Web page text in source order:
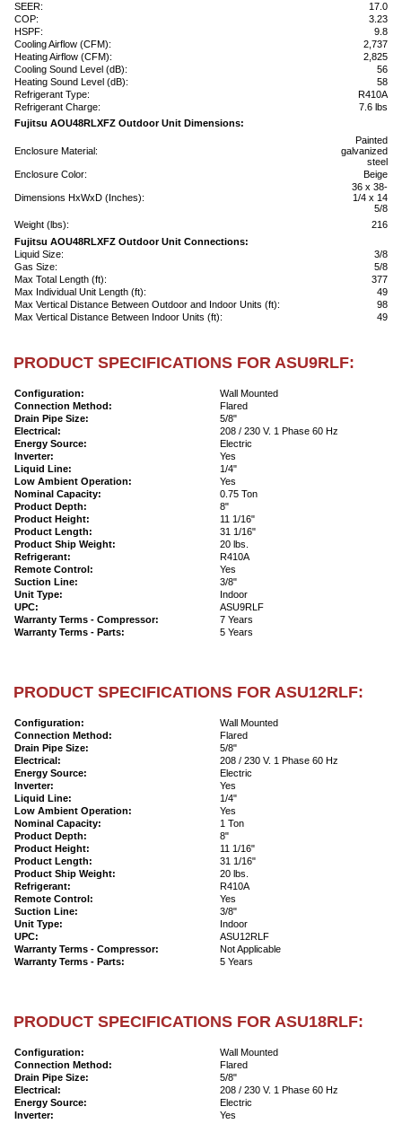
SEER:
17.0
COP:
3.23
HSPF:
9.8
Cooling Airflow (CFM):
2,737
Heating Airflow (CFM):
2,825
Cooling Sound Level (dB):
56
Heating Sound Level (dB):
58
Refrigerant Type:
R410A
Refrigerant Charge:
7.6 lbs
Fujitsu AOU48RLXFZ Outdoor Unit Dimensions:
Enclosure Material:
Painted
galvanized
steel
Enclosure Color:
Beige
Dimensions HxWxD (Inches):
36 x 38-
1/4 x 14
5/8
Weight (lbs):
216
Fujitsu AOU48RLXFZ Outdoor Unit Connections:
Liquid Size:
3/8
Gas Size:
5/8
Max Total Length (ft):
377
Max Individual Unit Length (ft):
49
Max Vertical Distance Between Outdoor and Indoor Units (ft):
98
Max Vertical Distance Between Indoor Units (ft):
49
PRODUCT SPECIFICATIONS FOR ASU9RLF:
Configuration:
Wall Mounted
Connection Method:
Flared
Drain Pipe Size:
5/8"
Electrical:
208 / 230 V. 1 Phase 60 Hz
Energy Source:
Electric
Inverter:
Yes
Liquid Line:
1/4"
Low Ambient Operation:
Yes
Nominal Capacity:
0.75 Ton
Product Depth:
8"
Product Height:
11 1/16"
Product Length:
31 1/16"
Product Ship Weight:
20 lbs.
Refrigerant:
R410A
Remote Control:
Yes
Suction Line:
3/8"
Unit Type:
Indoor
UPC:
ASU9RLF
Warranty Terms - Compressor:
7 Years
Warranty Terms - Parts:
5 Years
PRODUCT SPECIFICATIONS FOR ASU12RLF:
Configuration:
Wall Mounted
Connection Method:
Flared
Drain Pipe Size:
5/8"
Electrical:
208 / 230 V. 1 Phase 60 Hz
Energy Source:
Electric
Inverter:
Yes
Liquid Line:
1/4"
Low Ambient Operation:
Yes
Nominal Capacity:
1 Ton
Product Depth:
8"
Product Height:
11 1/16"
Product Length:
31 1/16"
Product Ship Weight:
20 lbs.
Refrigerant:
R410A
Remote Control:
Yes
Suction Line:
3/8"
Unit Type:
Indoor
UPC:
ASU12RLF
Warranty Terms - Compressor:
Not Applicable
Warranty Terms - Parts:
5 Years
PRODUCT SPECIFICATIONS FOR ASU18RLF:
Configuration:
Wall Mounted
Connection Method:
Flared
Drain Pipe Size:
5/8"
Electrical:
208 / 230 V. 1 Phase 60 Hz
Energy Source:
Electric
Inverter:
Yes